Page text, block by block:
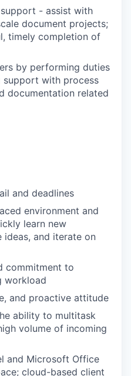
- assist with
document projects;
timely completion of
by performing duties
support with process
documentation related
and deadlines
environment and
learn new
ideas, and iterate on
commitment to
workload
and proactive attitude
ability to multitask
volume of incoming
and Microsoft Office
cloud-based client